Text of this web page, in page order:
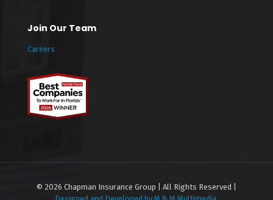
Join Our Team
Careers
© 2026 Chapman Insurance Group | All Rights Reserved |